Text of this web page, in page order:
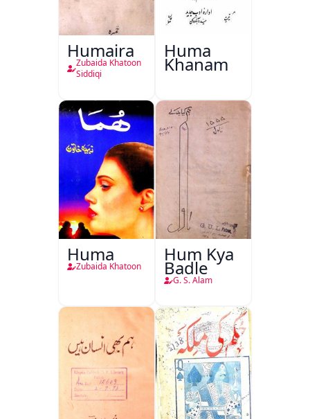
Humaira
Zubaida Khatoon
Siddiqi
Huma
Khanam
Huma
Zubaida Khatoon
Hum Kya
Badle
G. S. Alam